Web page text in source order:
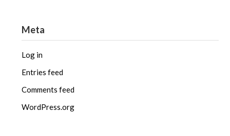
Meta
Log in
Entries feed
Comments feed
WordPress.org